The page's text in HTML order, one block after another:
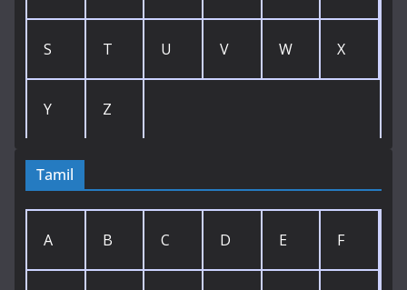
S T U V W X
Y Z
Tamil
A B C D E F